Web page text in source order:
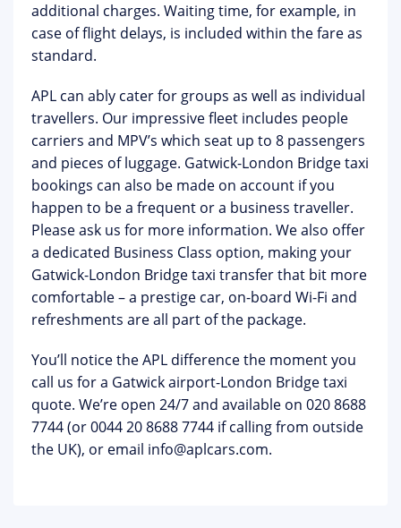
additional charges. Waiting time, for example, in
case of flight delays, is included within the fare as
standard.
APL can ably cater for groups as well as individual
travellers. Our impressive fleet includes people
carriers and MPV’s which seat up to 8 passengers
and pieces of luggage. Gatwick-London Bridge taxi
bookings can also be made on account if you
happen to be a frequent or a business traveller.
Please ask us for more information. We also offer
a dedicated Business Class option, making your
Gatwick-London Bridge taxi transfer that bit more
comfortable – a prestige car, on-board Wi-Fi and
refreshments are all part of the package.
You’ll notice the APL difference the moment you
call us for a Gatwick airport-London Bridge taxi
quote. We’re open 24/7 and available on 020 8688
7744 (or 0044 20 8688 7744 if calling from outside
the UK), or email info@aplcars.com.